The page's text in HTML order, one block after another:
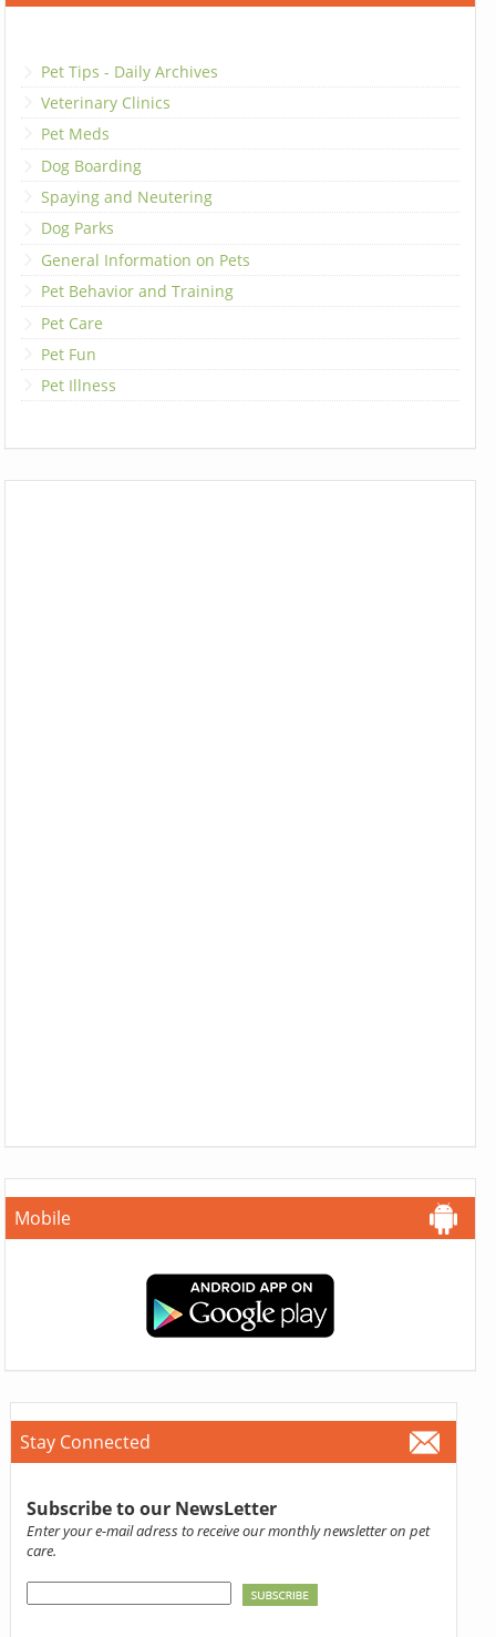
Pet Tips - Daily Archives
Veterinary Clinics
Pet Meds
Dog Boarding
Spaying and Neutering
Dog Parks
General Information on Pets
Pet Behavior and Training
Pet Care
Pet Fun
Pet Illness
Mobile
Stay Connected
Subscribe to our NewsLetter
Enter your e-mail adress to receive our monthly newsletter on pet
care.